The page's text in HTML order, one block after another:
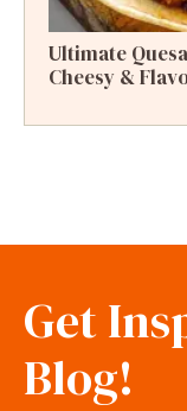
Ultimate
Cheesy &
Get
Blog!